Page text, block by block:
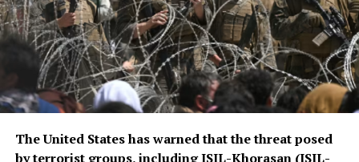
The CSTO, a Russia-led regional security alliance, has
repeatedly highlighted the importance of strengthening
border security in Central Asia amid concerns over
regional stability.
consistently maintained that it will not allow any
The United States has warned that the threat posed
by terrorist groups, including ISIL-Khorasan (ISIL-